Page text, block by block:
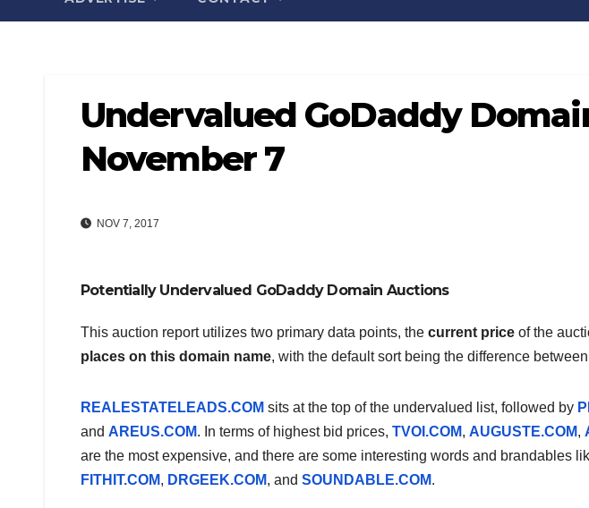
Undervalued GoDaddy
November 7
NOV 7, 2017
Potentially Undervalued GoDaddy Domain Auctions
This auction report utilizes two primary data points, the current price of the
places on this domain name, with the default sort being the difference
REALESTATELEADS.COM sits at the top of the undervalued list, followed by
and AREUS.COM. In terms of highest bid prices, TVOI.COM, AUGUSTE.COM,
are the most expensive, and there are some interesting words and brandables
FITHIT.COM, DRGEEK.COM, and SOUNDABLE.COM.